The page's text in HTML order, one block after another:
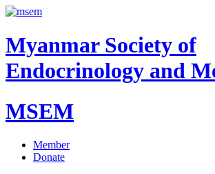
Myanmar Society of
Endocrinology and
MSEM
Member
Donate